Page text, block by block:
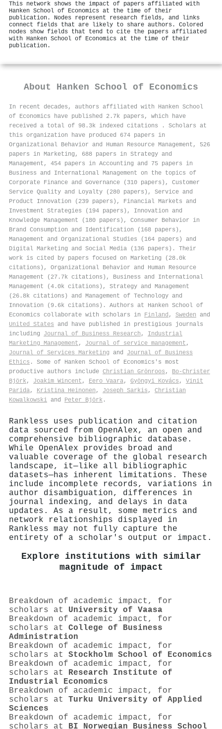
This network shows the impact of papers affiliated with
Hanken School of Economics at the time of their
publication. Nodes represent research fields, and links
connect fields that are likely to share authors. Colored
nodes show fields that tend to cite the papers affiliated
with Hanken School of Economics at the time of their
publication.
About Hanken School of Economics
In recent decades, authors affiliated with Hanken School
of Economics have published 2.7k papers, which have
received a total of 98.3k indexed citations
. Scholars at
this organization have produced 674 papers in
Organizational Behavior and Human Resource Management, 526
papers in Marketing, 688 papers in Strategy and
Management, 454 papers in Accounting and 75 papers in
Business and International Management on the topics of
Corporate Finance and Governance (310 papers), Customer
Service Quality and Loyalty (280 papers), Service and
Product Innovation (239 papers), Financial Markets and
Investment Strategies (194 papers), Innovation and
Knowledge Management (180 papers), Consumer Behavior in
Brand Consumption and Identification (168 papers),
Management and Organizational Studies (164 papers) and
Digital Marketing and Social Media (136 papers). Their
work is cited by papers focused on Marketing (28.0k
citations), Organizational Behavior and Human Resource
Management (27.7k citations), Business and International
Management (4.0k citations), Strategy and Management
(26.8k citations) and Management of Technology and
Innovation (9.6k citations). Authors at Hanken School of
Economics collaborate with scholars in Finland , Sweden and
United States and have published in prestigious journals
including Journal of Business Research , Industrial
Marketing Management , Journal of service management ,
Journal of Services Marketing and Journal of Business
Ethics . Some of Hanken School of Economics's most
productive authors include Christian Grönroos , Bo‐Christer
Björk, Joakim Wincent , Eero Vaara, Gyöngyi Kovács , Vinit
Parida, Kristina Heinonen , Joseph Sarkis , Christian
Kowalkowski and Peter Björk .
Rankless uses publication and citation
data sourced from OpenAlex, an open and
comprehensive bibliographic database.
While OpenAlex provides broad and
valuable coverage of the global research
landscape, it—like all bibliographic
datasets—has inherent limitations. These
include incomplete records, variations in
author disambiguation, differences in
journal indexing, and delays in data
updates. As a result, some metrics and
network relationships displayed in
Rankless may not fully capture the
entirety of a scholar's output or impact.
Explore institutions with similar
magnitude of impact
Breakdown of academic impact, for
scholars at University of Vaasa
Breakdown of academic impact, for
scholars at College of Business
Administration
Breakdown of academic impact, for
scholars at Stockholm School of Economics
Breakdown of academic impact, for
scholars at Research Institute of
Industrial Economics
Breakdown of academic impact, for
scholars at Turku University of Applied
Sciences
Breakdown of academic impact, for
scholars at BI Norwegian Business School